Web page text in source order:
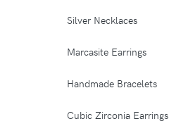
Silver Necklaces
Marcasite Earrings
Handmade Bracelets
Cubic Zirconia Earrings